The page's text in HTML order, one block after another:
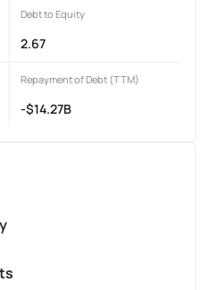
Debt to Equity
2.67
Repayment of Debt (TTM)
-$14.27B